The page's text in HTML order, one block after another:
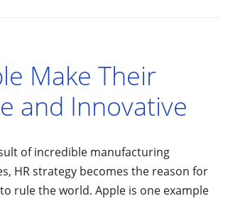
Make Their
and Innovative
of incredible manufacturing
HR strategy becomes the reason for
rule the world. Apple is one example